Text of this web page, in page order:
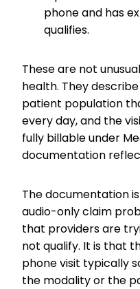
phone and has
qualifies.
These are not
health. They
patient population
every day, and the
fully billable under
documentation
The documentation
audio-only claim
that providers are
not qualify. It is that
phone visit typically
the modality or the